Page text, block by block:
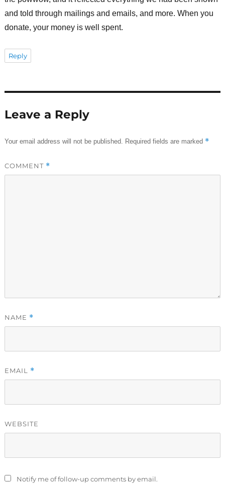
and told through mailings and emails, and more. When you
donate, your money is well spent.
Reply
Leave a Reply
Your email address will not be published. Required fields are marked *
COMMENT *
NAME *
EMAIL *
WEBSITE
Notify me of follow-up comments by email.